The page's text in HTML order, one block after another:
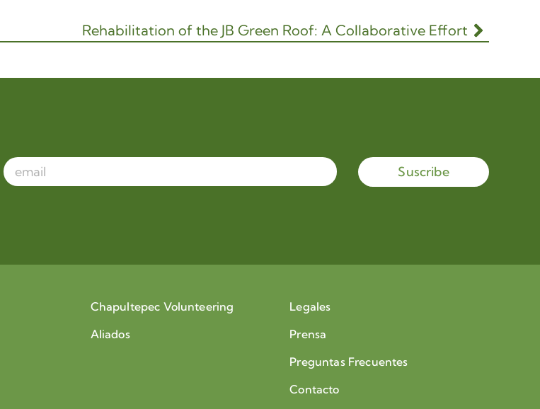
Rehabilitation of the JB Green Roof: A Collaborative Effort
Suscribe
Chapultepec Volunteering
Aliados
Legales
Prensa
Preguntas Frecuentes
Contacto